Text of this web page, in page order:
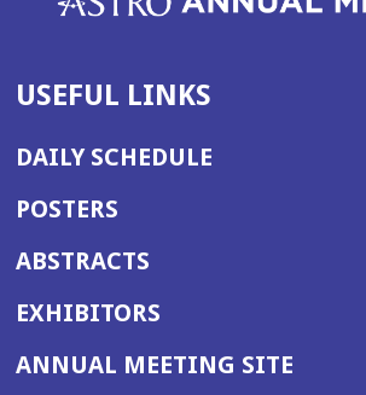
USEFUL LINKS
DAILY SCHEDULE
POSTERS
ABSTRACTS
EXHIBITORS
ANNUAL MEETING SITE(OPENS